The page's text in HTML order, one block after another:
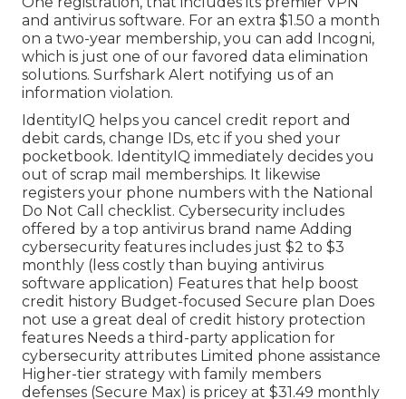
and antivirus software. For an extra $1.50 a month
on a two-year membership, you can add
Incogni,
which is just one of our favored data elimination
solutions. Surfshark Alert notifying us of an
information violation.
IdentityIQ helps you cancel credit report and
debit cards, change IDs, etc if you shed your
pocketbook. IdentityIQ immediately decides you
out of scrap mail memberships. It likewise
registers your phone numbers with the National
Do Not Call checklist. Cybersecurity includes
offered by a top antivirus brand name Adding
cybersecurity features includes just $2 to $3
monthly (less costly than buying antivirus
software application) Features that help boost
credit history Budget-focused Secure plan Does
not use a great deal of credit history protection
features Needs a third-party application for
cybersecurity attributes Limited phone assistance
Higher-tier strategy with family members
defenses (Secure Max) is pricey at $31.49 monthly